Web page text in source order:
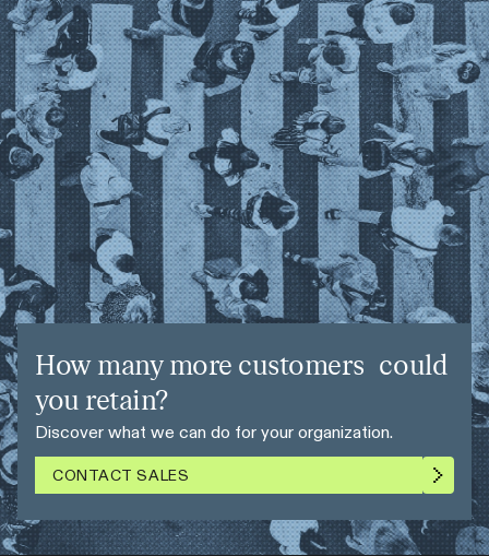
How many more customers could
you retain?
Discover what we can do for your organization.
CONTACT SALES